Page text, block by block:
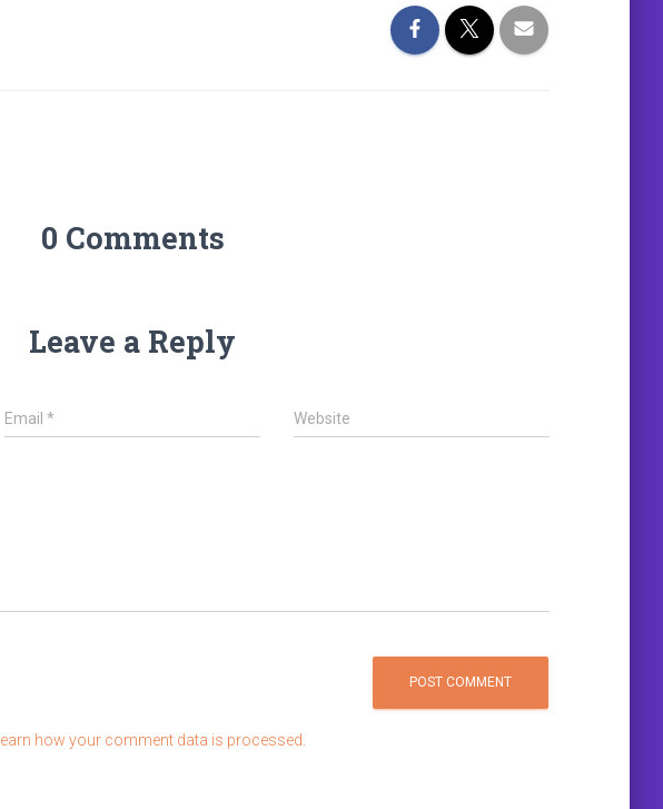
0 Comments
Leave a Reply
Email * Website
Learn how your comment data is processed.